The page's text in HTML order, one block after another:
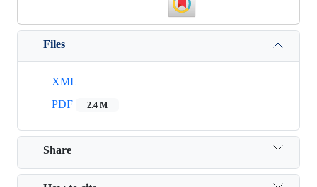
Files
XML
PDF
2.4 M
Share